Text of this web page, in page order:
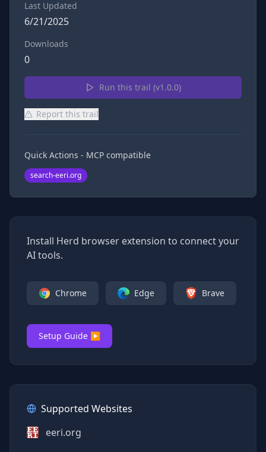
Last Updated
6/21/2025
Downloads
0
Run this trail (v1.0.0)
Report this trail
Quick Actions - MCP compatible
search-eeri.org
Install Herd browser extension to connect your
AI tools.
Chrome Edge Brave
Setup Guide ▶
Supported Websites
eeri.org